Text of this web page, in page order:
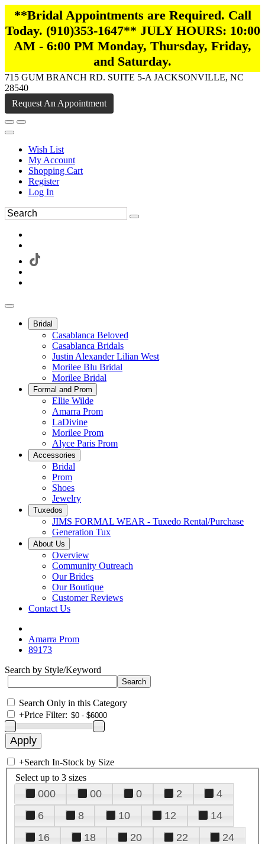
**Bridal Appointments are Required. Call
Today. (910)353-1647** JULY HOURS: 10:00
AM - 6:00 PM Monday, Thursday, Friday,
and Saturday.
715 GUM BRANCH RD. SUITE 5-A JACKSONVILLE, NC
28540
Request An Appointment
Wish List
My Account
Shopping Cart
Register
Log In
Bridal
Casablanca Beloved
Casablanca Bridals
Justin Alexander Lilian West
Morilee Blu Bridal
Morilee Bridal
Formal and Prom
Ellie Wilde
Amarra Prom
LaDivine
Morilee Prom
Alyce Paris Prom
Accessories
Bridal
Prom
Shoes
Jewelry
Tuxedos
JIMS FORMAL WEAR - Tuxedo Rental/Purchase
Generation Tux
About Us
Overview
Community Outreach
Our Brides
Our Boutique
Customer Reviews
Contact Us
Amarra Prom
89173
Search by Style/Keyword
Search Only in this Category
+Price Filter:
+Search In-Stock by Size
Select up to 3 sizes
000 00 0 2
4
6
8 10 12
14
16
18 20 22
24